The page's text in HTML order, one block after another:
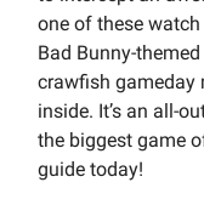
one of these
Bad Bunny-
crawfish gameday
inside. It’s an all-
the biggest game
guide today!